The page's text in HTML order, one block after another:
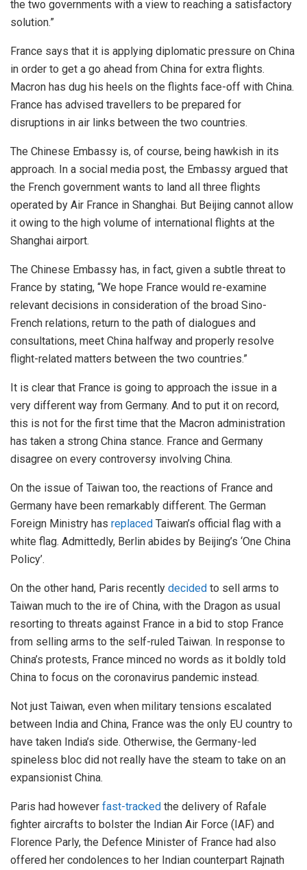
the two governments with a view to reaching a satisfactory
solution.”
France says that it is applying diplomatic pressure on China
in order to get a go ahead from China for extra flights.
Macron has dug his heels on the flights face-off with China.
France has advised travellers to be prepared for
disruptions in air links between the two countries.
The Chinese Embassy is, of course, being hawkish in its
approach. In a social media post, the Embassy argued that
the French government wants to land all three flights
operated by Air France in Shanghai. But Beijing cannot allow
it owing to the high volume of international flights at the
Shanghai airport.
The Chinese Embassy has, in fact, given a subtle threat to
France by stating, “We hope France would re-examine
relevant decisions in consideration of the broad Sino-
French relations, return to the path of dialogues and
consultations, meet China halfway and properly resolve
flight-related matters between the two countries.”
It is clear that France is going to approach the issue in a
very different way from Germany. And to put it on record,
this is not for the first time that the Macron administration
has taken a strong China stance. France and Germany
disagree on every controversy involving China.
On the issue of Taiwan too, the reactions of France and
Germany have been remarkably different. The German
Foreign Ministry has replaced Taiwan’s official flag with a
white flag. Admittedly, Berlin abides by Beijing’s ‘One China
Policy’.
On the other hand, Paris recently decided to sell arms to
Taiwan much to the ire of China, with the Dragon as usual
resorting to threats against France in a bid to stop France
from selling arms to the self-ruled Taiwan. In response to
China’s protests, France minced no words as it boldly told
China to focus on the coronavirus pandemic instead.
Not just Taiwan, even when military tensions escalated
between India and China, France was the only EU country to
have taken India’s side. Otherwise, the Germany-led
spineless bloc did not really have the steam to take on an
expansionist China.
Paris had however fast-tracked the delivery of Rafale
fighter aircrafts to bolster the Indian Air Force (IAF) and
Florence Parly, the Defence Minister of France had also
offered her condolences to her Indian counterpart Rajnath